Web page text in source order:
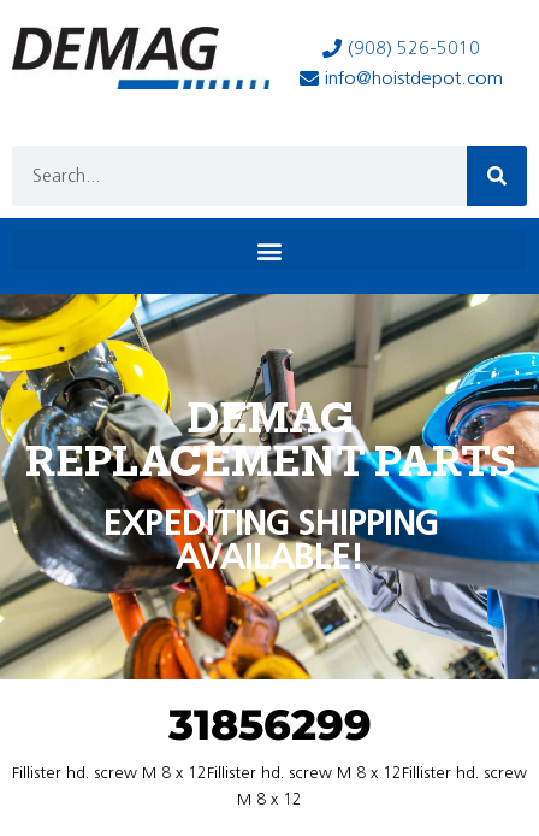
(908) 526-5010
info@hoistdepot.com
DEMAG
REPLACEMENT PARTS
EXPEDITING SHIPPING
AVAILABLE!
31856299
Fillister hd. screw M 8 x 12Fillister hd. screw M 8 x 12Fillister hd. screw
M 8 x 12